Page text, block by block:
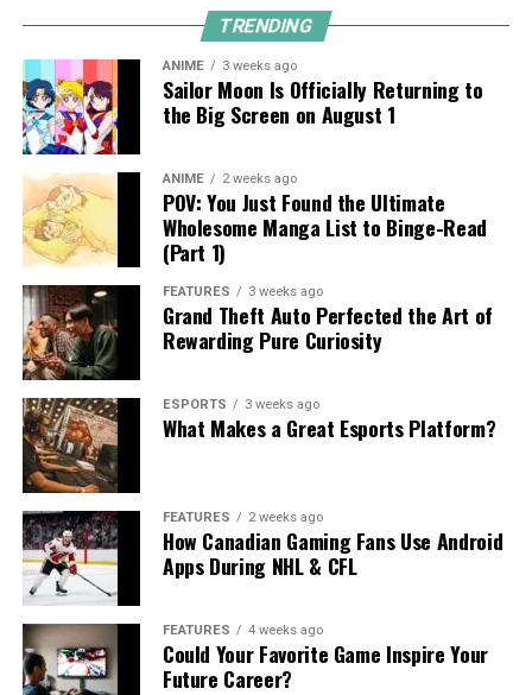
TRENDING
ANIME 3 weeks ago
Sailor Moon Is Officially Returning to
the Big Screen on August 1
ANIME 2 weeks ago
POV: You Just Found the Ultimate
Wholesome Manga List to Binge-Read
(Part 1)
FEATURES 3 weeks ago
Grand Theft Auto Perfected the Art of
Rewarding Pure Curiosity
ESPORTS 3 weeks ago
What Makes a Great Esports Platform?
FEATURES 2 weeks ago
How Canadian Gaming Fans Use Android
Apps During NHL & CFL
FEATURES 4 weeks ago
Could Your Favorite Game Inspire Your
Future Career?